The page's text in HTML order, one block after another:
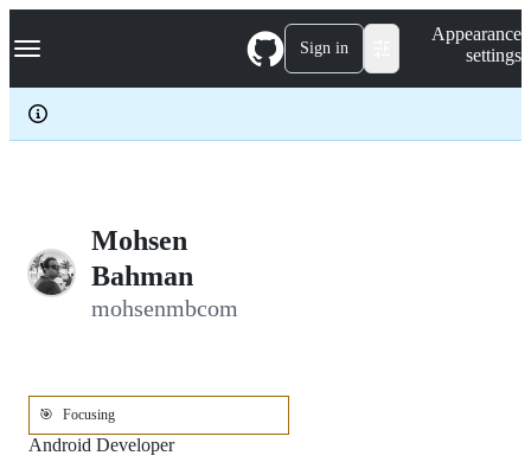
k
p
c
Navigation Menu Sign in
Appearance
settings
Mohsen
Bahman
mohsenmbcom
🎯 Focusing
Android Developer